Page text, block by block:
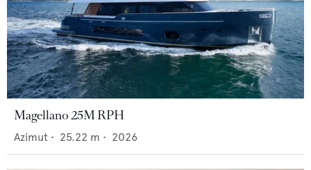
Magellano 25M RPH
Azimut • 25.22 m • 2026